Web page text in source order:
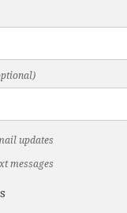
updates
messages